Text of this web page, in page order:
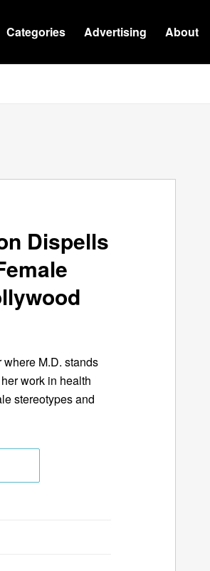
Categories Advertising About
Dispells
M.D. stands
work in health
stereotypes and